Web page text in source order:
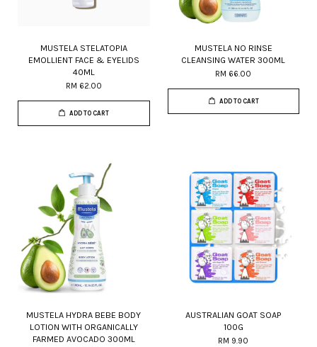
MUSTELA STELATOPIA
EMOLLIENT FACE & EYELIDS
40ML
RM 62.00
ADD TO CART
MUSTELA NO RINSE
CLEANSING WATER 300ML
RM 66.00
ADD TO CART
MUSTELA HYDRA BEBE BODY
LOTION WITH ORGANICALLY
FARMED AVOCADO 300ML
AUSTRALIAN GOAT SOAP
100G
RM 9.90